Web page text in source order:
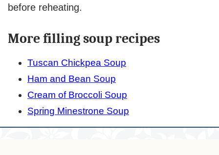
before reheating.
More filling soup recipes
Tuscan Chickpea Soup
Ham and Bean Soup
Cream of Broccoli Soup
Spring Minestrone Soup